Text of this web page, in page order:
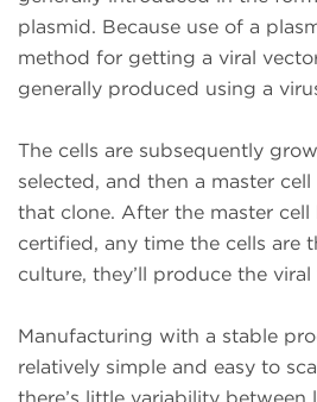
plasmid. Because use of a
method for getting a viral
generally produced using a
The cells are subsequently
selected, and then a master
that clone. After the master cell
certified, any time the cells are
culture, they’ll produce the viral
Manufacturing with a stable
relatively simple and easy to